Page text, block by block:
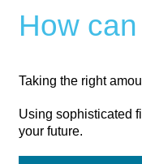
How
Taking the right
Using sophisticated
your future.